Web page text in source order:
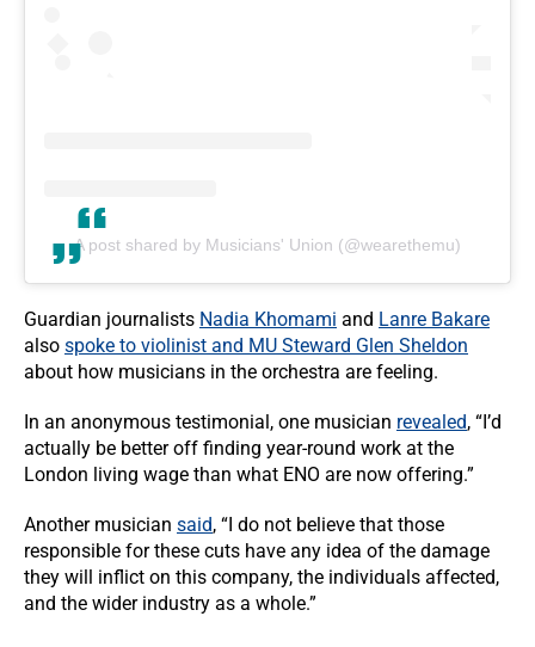
A post shared by Musicians' Union (@wearethemu)
Guardian journalists Nadia Khomami and Lanre Bakare
also spoke to violinist and MU Steward Glen Sheldon
about how musicians in the orchestra are feeling.
In an anonymous testimonial, one musician revealed, “I’d
actually be better off finding year-round work at the
London living wage than what ENO are now offering.”
Another musician said, “I do not believe that those
responsible for these cuts have any idea of the damage
they will inflict on this company, the individuals affected,
and the wider industry as a whole.”